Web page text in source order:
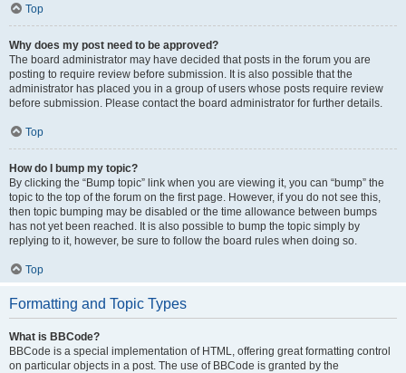
Top
Why does my post need to be approved?
The board administrator may have decided that posts in the forum you are
posting to require review before submission. It is also possible that the
administrator has placed you in a group of users whose posts require review
before submission. Please contact the board administrator for further details.
Top
How do I bump my topic?
By clicking the “Bump topic” link when you are viewing it, you can “bump” the
topic to the top of the forum on the first page. However, if you do not see this,
then topic bumping may be disabled or the time allowance between bumps
has not yet been reached. It is also possible to bump the topic simply by
replying to it, however, be sure to follow the board rules when doing so.
Top
Formatting and Topic Types
What is BBCode?
BBCode is a special implementation of HTML, offering great formatting control
on particular objects in a post. The use of BBCode is granted by the